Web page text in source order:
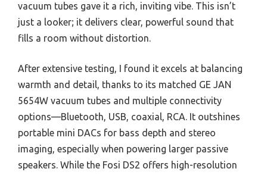
vacuum tubes gave it a rich, inviting vibe. This isn’t
just a looker; it delivers clear, powerful sound that
fills a room without distortion.
After extensive testing, I found it excels at balancing
warmth and detail, thanks to its matched GE JAN
5654W vacuum tubes and multiple connectivity
options—Bluetooth, USB, coaxial, RCA. It outshines
portable mini DACs for bass depth and stereo
imaging, especially when powering larger passive
speakers. While the Fosi DS2 offers high-resolution